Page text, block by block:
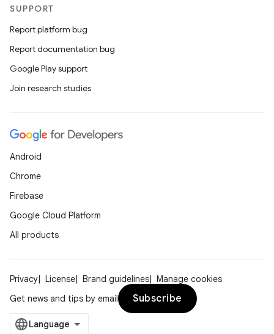
SUPPORT
Report platform bug
Report documentation bug
Google Play support
Join research studies
Android
Chrome
Firebase
Google Cloud Platform
All products
Privacy License Brand guidelines
Manage cookies
Get news and tips by email
Subscribe